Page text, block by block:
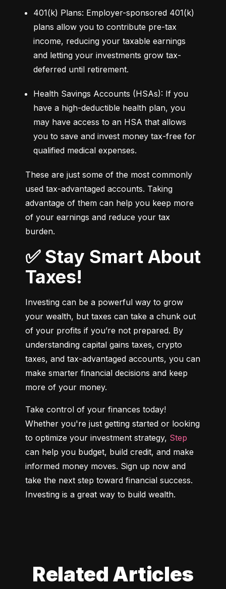
401(k) Plans: Employer-sponsored 401(k)
plans allow you to contribute pre-tax
income, reducing your taxable earnings
and letting your investments grow tax-
deferred until retirement.
Health Savings Accounts (HSAs): If you
have a high-deductible health plan, you
may have access to an HSA that allows
you to save and invest money tax-free for
qualified medical expenses.
These are just some of the most commonly
used tax-advantaged accounts. Taking
advantage of them can help you keep more
of your earnings and reduce your tax
burden.
✅ Stay Smart About
Taxes!
Investing can be a powerful way to grow
your wealth, but taxes can take a chunk out
of your profits if you’re not prepared. By
understanding capital gains taxes, crypto
taxes, and tax-advantaged accounts, you can
make smarter financial decisions and keep
more of your money.
Take control of your finances today!
Whether you're just getting started or looking
to optimize your investment strategy, Step
can help you budget, build credit, and make
informed money moves. Sign up now and
take the next step toward financial success.
Investing is a great way to build wealth.
Related Articles